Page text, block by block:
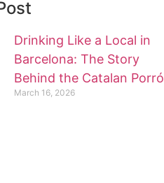
Drinking Like a Local in
Barcelona: The Story
Behind the Catalan Porró
March 16, 2026